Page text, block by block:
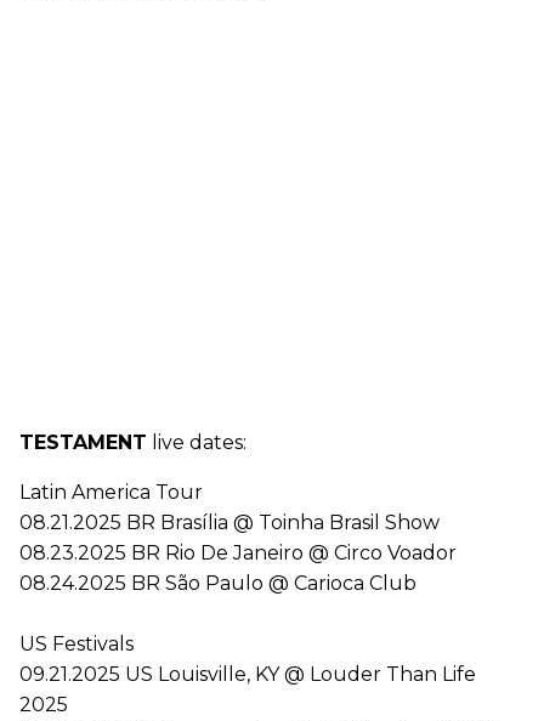
TESTAMENT live dates:
Latin America Tour
08.21.2025 BR Brasília @ Toinha Brasil Show
08.23.2025 BR Rio De Janeiro @ Circo Voador
08.24.2025 BR São Paulo @ Carioca Club
US Festivals
09.21.2025 US Louisville, KY @ Louder Than Life
2025